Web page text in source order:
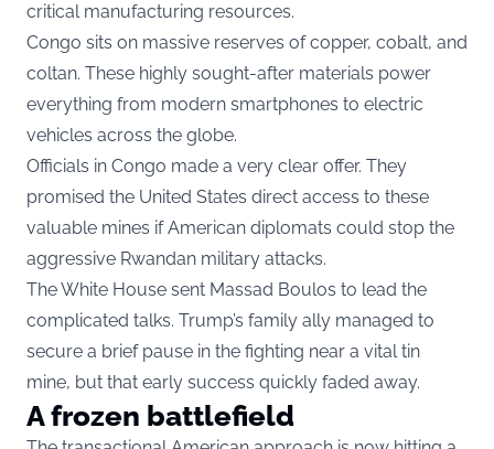
critical manufacturing resources.
Congo sits on massive reserves of copper, cobalt, and
coltan. These highly sought-after materials power
everything from modern smartphones to electric
vehicles across the globe.
Officials in Congo made a very clear offer. They
promised the United States direct access to these
valuable mines if American diplomats could stop the
aggressive Rwandan military attacks.
The White House sent Massad Boulos to lead the
complicated talks. Trump’s family ally managed to
secure a brief pause in the fighting near a vital tin
mine, but that early success quickly faded away.
A frozen battlefield